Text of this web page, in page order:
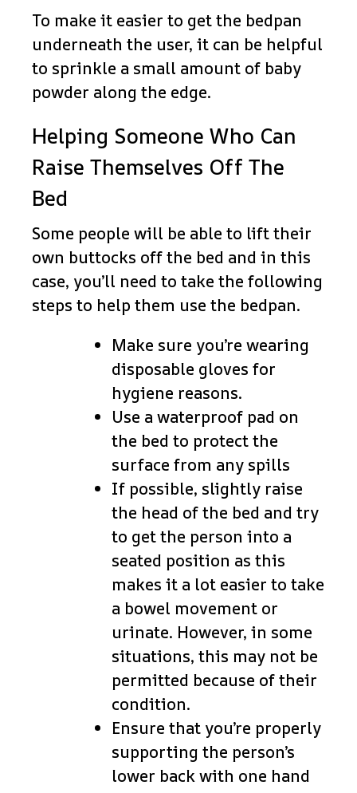
To make it easier to get the bedpan
underneath the user, it can be helpful
to sprinkle a small amount of baby
powder along the edge.
Helping Someone Who Can
Raise Themselves Off The
Bed
Some people will be able to lift their
own buttocks off the bed and in this
case, you’ll need to take the following
steps to help them use the bedpan.
Make sure you’re wearing
disposable gloves for
hygiene reasons.
Use a waterproof pad on
the bed to protect the
surface from any spills
If possible, slightly raise
the head of the bed and try
to get the person into a
seated position as this
makes it a lot easier to take
a bowel movement or
urinate. However, in some
situations, this may not be
permitted because of their
condition.
Ensure that you’re properly
supporting the person’s
lower back with one hand